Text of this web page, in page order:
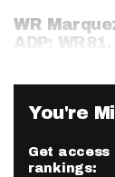
WR
ADP:
You're
Get
rankings: